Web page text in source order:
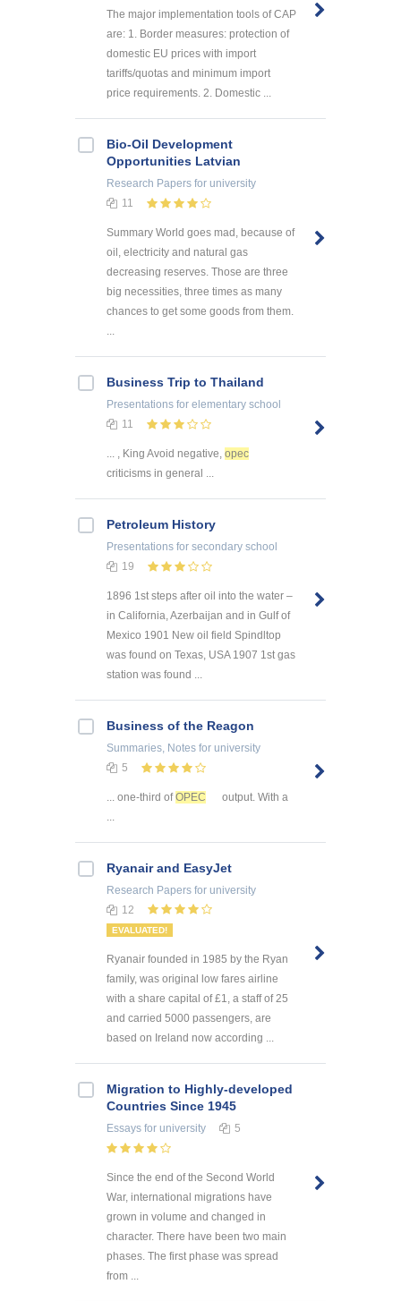
The major implementation tools of CAP
are: 1. Border measures: protection of
domestic EU prices with import
tariffs/quotas and minimum import
price requirements. 2. Domestic ...
Bio-Oil Development
Opportunities Latvian
Research Papers for university
11
Summary World goes mad, because of
oil, electricity and natural gas
decreasing reserves. Those are three
big necessities, three times as many
chances to get some goods from them.
...
Business Trip to Thailand
Presentations for elementary school
11
... , King Avoid negative, opec
criticisms in general ...
Petroleum History
Presentations for secondary school
19
1896 1st steps after oil into the water –
in California, Azerbaijan and in Gulf of
Mexico 1901 New oil field Spindltop
was found on Texas, USA 1907 1st gas
station was found ...
Business of the Reagon
Summaries, Notes for university
5
... one-third ofOPEC
output. With a
Ryanair and EasyJet
Research Papers for university
12
EVALUATED!
Ryanair founded in 1985 by the Ryan
family, was original low fares airline
with a share capital of £1, a staff of 25
and carried 5000 passengers, are
based on Ireland now according ...
Migration to Highly-developed
Countries Since 1945
Essays for university 5
Since the end of the Second World
War, international migrations have
grown in volume and changed in
character. There have been two main
phases. The first phase was spread
from ...